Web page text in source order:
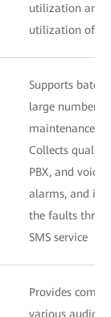
utilization and
utilization of
Supports batch
large number
maintenance
Collects quality
PBX, and voice
alarms, and
the faults
SMS service
Provides
various audio